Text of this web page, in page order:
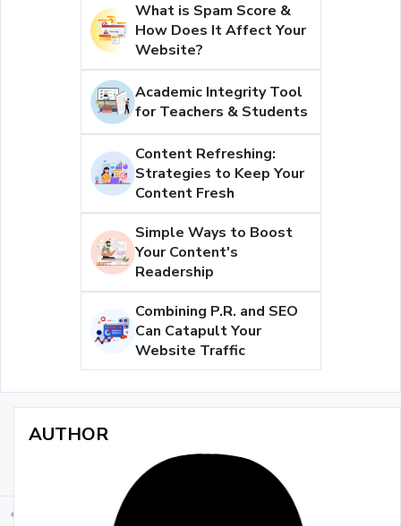
What is Spam Score &
How Does It Affect Your
Website?
Academic Integrity Tool
for Teachers & Students
Content Refreshing:
Strategies to Keep Your
Content Fresh
Simple Ways to Boost
Your Content's
Readership
Combining P.R. and SEO
Can Catapult Your
Website Traffic
AUTHOR